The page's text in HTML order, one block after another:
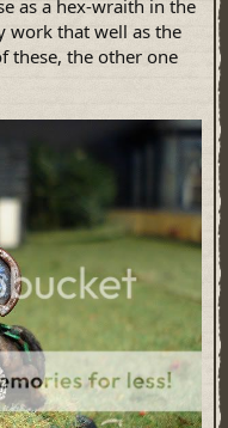
as a hex-wraith in the
work that well as the
these, the other one